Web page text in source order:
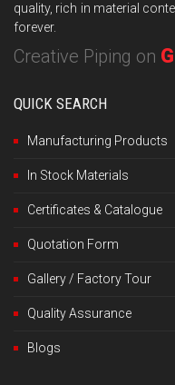
quality, rich in material
forever.
Creative Piping on
QUICK SEARCH
Manufacturing Products
In Stock Materials
Certificates & Catalogue
Quotation Form
Gallery / Factory Tour
Quality Assurance
Blogs